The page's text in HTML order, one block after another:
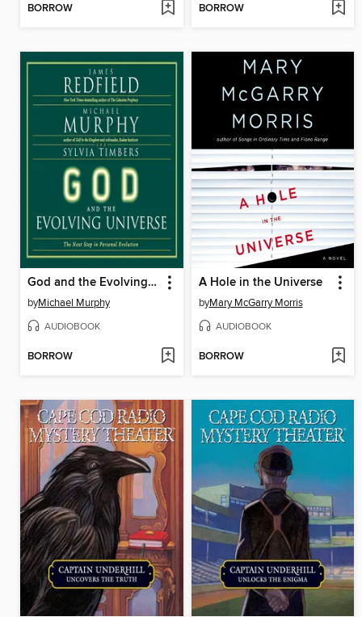
BORROW BORROW
God and the Evolving Universe
byMichael Murphy
AUDIOBOOK
BORROW
A Hole in the Universe
byMary McGarry Morris
AUDIOBOOK
BORROW